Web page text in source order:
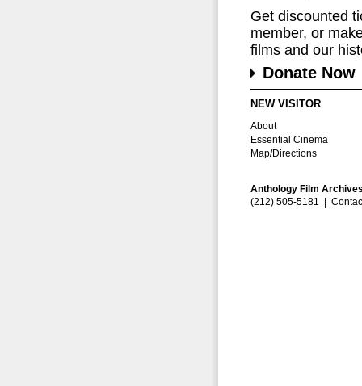
Get discounted
member, or
films and our
Donate Now
NEW VISITOR
About
Essential Cinema
Map/Directions
Anthology Film
(212) 505-5181 |